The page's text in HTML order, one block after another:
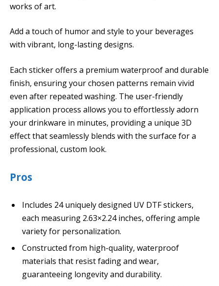
works of art.
Add a touch of humor and style to your beverages
with vibrant, long-lasting designs.
Each sticker offers a premium waterproof and durable
finish, ensuring your chosen patterns remain vivid
even after repeated washing. The user-friendly
application process allows you to effortlessly adorn
your drinkware in minutes, providing a unique 3D
effect that seamlessly blends with the surface for a
professional, custom look.
Pros
Includes 24 uniquely designed UV DTF stickers,
each measuring 2.63×2.24 inches, offering ample
variety for personalization.
Constructed from high-quality, waterproof
materials that resist fading and wear,
guaranteeing longevity and durability.